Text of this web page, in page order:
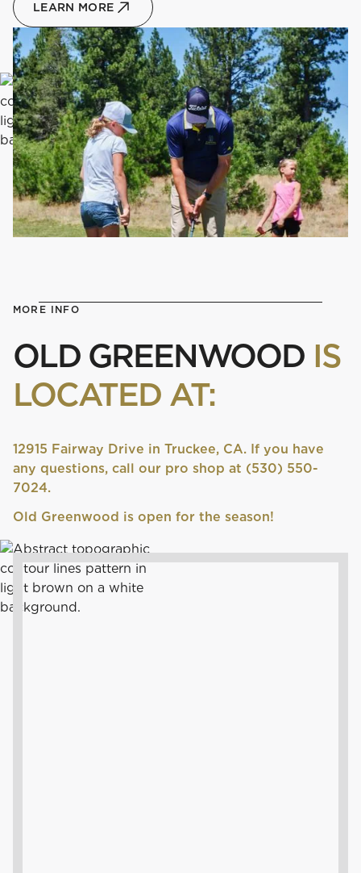
LEARN MORE
MORE INFO
OLD GREENWOOD IS
LOCATED AT:
12915 Fairway Drive in Truckee, CA. If you have
any questions, call our pro shop at (530) 550-
7024.
Old Greenwood is open for the season!